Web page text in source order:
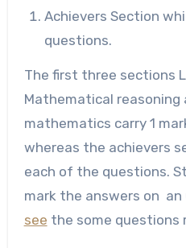
Achievers Section
questions.
The first three sections
Mathematical reasoning
mathematics carry 1
whereas the achievers
each of the questions.
mark the answers on an
see the some questions